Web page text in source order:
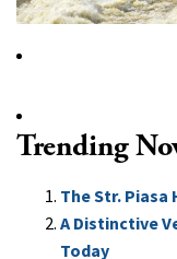
Trending
The Str. Piasa
A Distinctive
Today